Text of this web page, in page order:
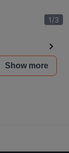
1/3
Show more